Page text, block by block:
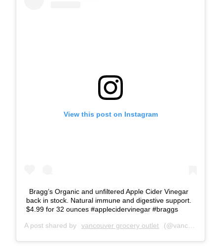
View this post on Instagram
Bragg’s Organic and unfiltered Apple Cider Vinegar
back in stock. Natural immune and digestive support.
$4.99 for 32 ounces #applecidervinegar #braggs
A post shared by vancouver grocery outlet (@vancouver_go) on